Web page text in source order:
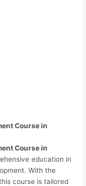
Course in
Course in
education in
With the
course is tailored